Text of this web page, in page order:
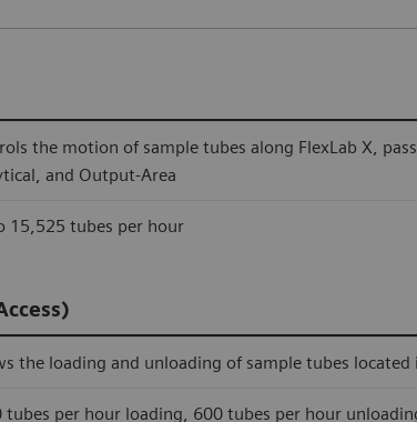
the motion of sample tubes along FlexLab X,
and Output-Area
15,525 tubes per hour
the loading and unloading of sample tubes
tubes per hour loading, 600 tubes per hour